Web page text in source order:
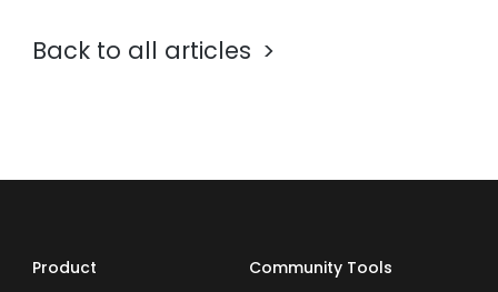
Back to all articles
Product Community Tools